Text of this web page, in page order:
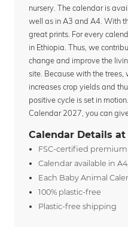
nursery. The calendar is
well as in A3 and A4. With
great prints. For every
in Ethiopia. Thus, we
change and improve the
site. Because with the
increases crop yields and
positive cycle is set in
Calendar 2027, you can
Calendar Details at
FSC-certified
Calendar available in
Each Baby Animal
100% plastic-free
Plastic-free shipping